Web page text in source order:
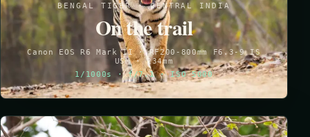
BENGAL TIGER · CENTRAL INDIA
On the trail
Canon EOS R6 Mark II · RF200-800mm F6.3-9 IS
USM · 234mm
1/1000s · f/7.1 · ISO 5000